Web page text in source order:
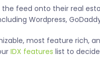
the feed onto their real
Wordpress,
most feature rich,
IDX features list to